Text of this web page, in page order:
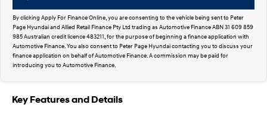
SANTA FE Hybrid
Car of the Year 2025.
STARIA
Discover the wonder of space.
TUCSON Hybrid
By clicking Apply For Finance Online, you are consenting to the vehicle being sent to Peter
Page Hyundai and Allied Retail Finance Pty Ltd trading as Automotive Finance ABN 31 609 859
985 Australian credit licence 483211, for the purpose of beginning a finance application with
Automotive Finance. You also consent to Peter Page Hyundai contacting you to discuss your
finance application on behalf of Automotive Finance. A commission may be paid for
introducing you to Automotive Finance.
Key Features and Details